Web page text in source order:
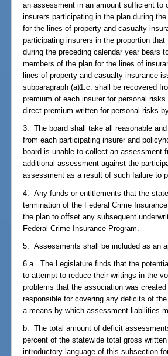
an assessment in an amount sufficient
insurers participating in the plan during
for the lines of property and casualty
participating insurers in the proportion
during the preceding calendar year bears
members of the plan for the lines of
lines of property and casualty insurance
subparagraph (a)1.c. shall be recovered
premium of each insurer for personal
direct premium written for personal risks
3. The board shall take all reasonable
from each participating insurer and
board is unable to collect an assessment
additional assessment against the
assessment as a result of such failure to
4. Any funds or entitlements that the
termination of the Federal Crime
the plan to offset any subsequent
Federal Crime Insurance Program.
5. Assessments shall be included as an
6.a. The Legislature finds that the
to attempt to reduce their writings in the
problems that the association was
responsible for covering any deficits of
a means by which assessment liabilities
b. The total amount of deficit
percent of the statewide total gross
introductory language of this subsection